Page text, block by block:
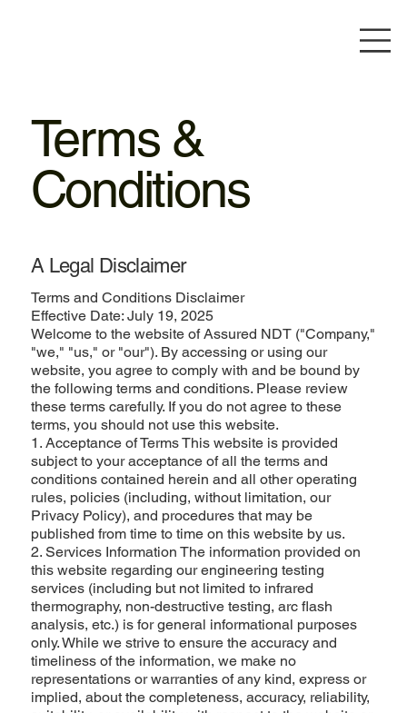
Terms &
Conditions
A Legal Disclaimer
Terms and Conditions Disclaimer
Effective Date: July 19, 2025
Welcome to the website of Assured NDT ("Company,"
"we," "us," or "our"). By accessing or using our
website, you agree to comply with and be bound by
the following terms and conditions. Please review
these terms carefully. If you do not agree to these
terms, you should not use this website.
1. Acceptance of Terms This website is provided
subject to your acceptance of all the terms and
conditions contained herein and all other operating
rules, policies (including, without limitation, our
Privacy Policy), and procedures that may be
published from time to time on this website by us.
2. Services Information The information provided on
this website regarding our engineering testing
services (including but not limited to infrared
thermography, non-destructive testing, arc flash
analysis, etc.) is for general informational purposes
only. While we strive to ensure the accuracy and
timeliness of the information, we make no
representations or warranties of any kind, express or
implied, about the completeness, accuracy, reliability,